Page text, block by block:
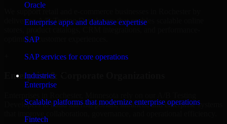
Oracle
Enterprise apps and database expertise
SAP
SAP services for core operations
Industries
Enterprise
Scalable platforms that modernize enterprise operations
Fintech
delivering A/B Testing Developers that enables scalable online
optimized customer experiences.
Enterprise & Corporate Organizations
Developers to build internal portals, intranets, and enterprise systems